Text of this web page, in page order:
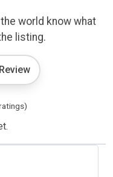
world know what
listing.